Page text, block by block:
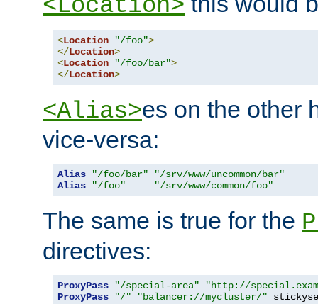
<Location>
<Location "/foo">
</Location>
<Location "/foo/bar">
</Location>
<Alias>es on the other
vice-versa:
Alias "/foo/bar"
"/srv/www/uncommon/bar"
Alias
"/foo" "/srv/www/common/foo"
The same is true for the
directives:
ProxyPass "/special-area"
"http://
ProxyPass
"/" "balancer://mycluster/"